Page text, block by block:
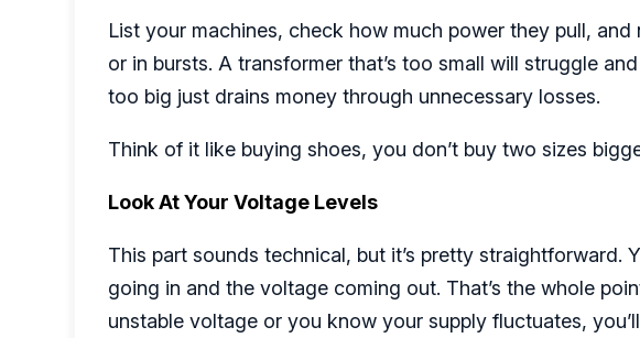
List your machines, check how much power they pull,
or in bursts. A transformer that’s too small will struggle
too big just drains money through unnecessary losses.
Think of it like buying shoes, you don’t buy two sizes
Look At Your Voltage Levels
This part sounds technical, but it’s pretty straightforward.
going in and the voltage coming out. That’s the whole
unstable voltage or you know your supply fluctuates,